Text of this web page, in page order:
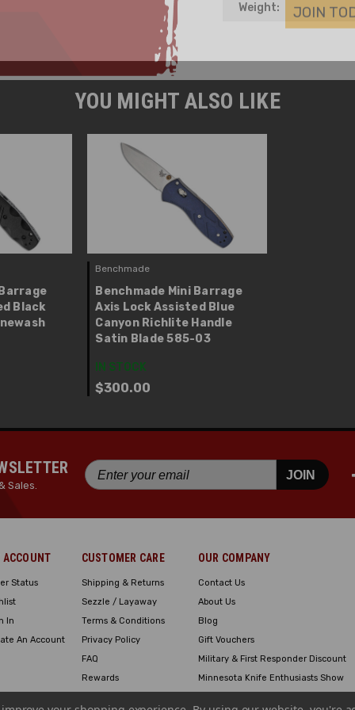
Weight:
YOU MIGHT ALSO LIKE
Black
Benchmade
Benchmade Mini Barrage
Axis Lock Assisted Blue
Canyon Richlite Handle
Satin Blade 585-03
IN STOCK
$300.00
Sales.
JOIN
ACCOUNT
Status
In
An Account
CUSTOMER CARE
Shipping & Returns
Sezzle / Layaway
Terms & Conditions
Privacy Policy
FAQ
Rewards
OUR COMPANY
Contact Us
About Us
Blog
Gift Vouchers
Military & First Responder Discount
Minnesota Knife Enthusiasts Show